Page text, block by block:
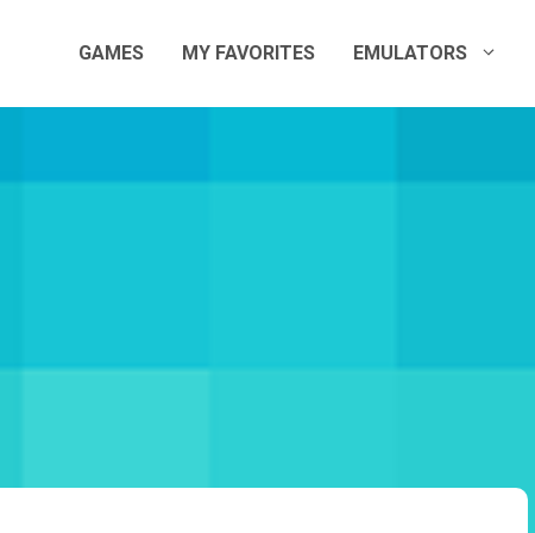
GAMES MY FAVORITES EMULATORS